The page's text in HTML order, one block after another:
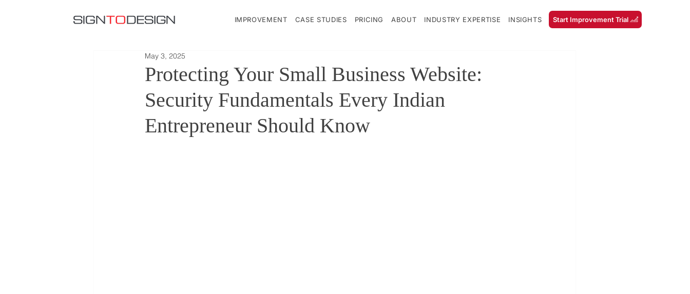
IMPROVEMENT CASE STUDIES PRICING ABOUT INDUSTRY EXPERTISE INSIGHTS Start Improvement Trial
Protecting Your Small Business Website:
Security Fundamentals Every Indian
Entrepreneur Should Know
May 3, 2025